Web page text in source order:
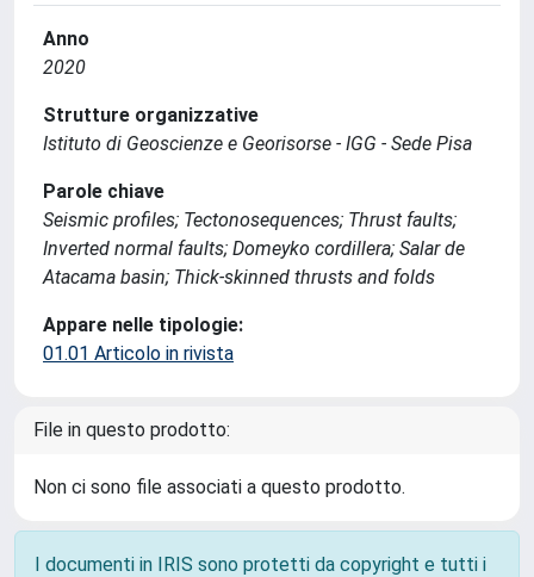
Anno
2020
Strutture organizzative
Istituto di Geoscienze e Georisorse - IGG - Sede Pisa
Parole chiave
Seismic profiles; Tectonosequences; Thrust faults;
Inverted normal faults; Domeyko cordillera; Salar de
Atacama basin; Thick-skinned thrusts and folds
Appare nelle tipologie:
01.01 Articolo in rivista
File in questo prodotto:
Non ci sono file associati a questo prodotto.
I documenti in IRIS sono protetti da copyright e tutti i